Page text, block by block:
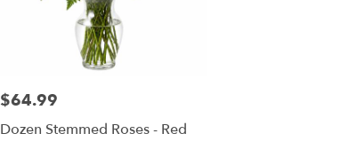
Price:
$64.99
Dozen Stemmed Roses - Red